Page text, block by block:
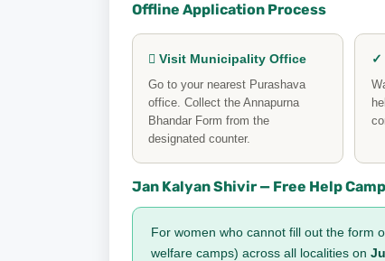
Offline Application Process
 Visit Municipality Office
Go to your nearest Purashava
office. Collect the Annapurna
Bhandar Form from the
designated counter.
✓
Jan Kalyan Shivir — Free Help
For women who cannot fill out the form
welfare camps) across all localities on